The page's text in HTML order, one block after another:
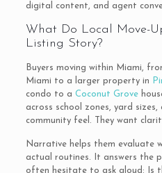
digital content, and agent
What Do Local Move-
Listing Story?
Buyers moving within Miami,
Miami to a larger property in
condo to a Coconut Grove
across school zones, yard
community feel. They want
Narrative helps them evaluate
actual routines. It answers the
often hesitate to ask aloud: Is